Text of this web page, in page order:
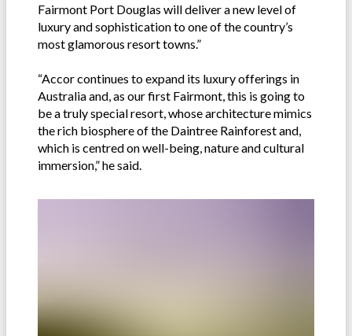
Fairmont Port Douglas will deliver a new level of
luxury and sophistication to one of the country’s
most glamorous resort towns.”
“Accor continues to expand its luxury offerings in
Australia and, as our first Fairmont, this is going to
be a truly special resort, whose architecture mimics
the rich biosphere of the Daintree Rainforest and,
which is centred on well-being, nature and cultural
immersion,” he said.